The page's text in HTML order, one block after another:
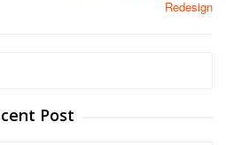
Redesign
Post